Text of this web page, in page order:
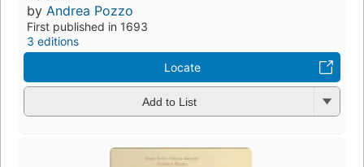
by Andrea Pozzo
First published in 1693
3 editions
Locate
Add to List